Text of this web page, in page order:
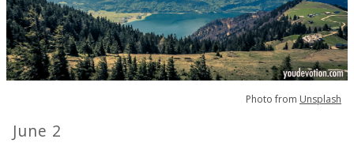
Photo from Unsplash
June 2